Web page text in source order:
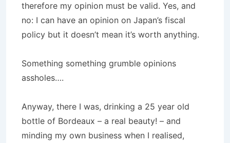
therefore my opinion must be valid. Yes, and
no: I can have an opinion on Japan’s fiscal
policy but it doesn’t mean it’s worth anything.
Something something grumble opinions
assholes….
Anyway, there I was, drinking a 25 year old
bottle of Bordeaux – a real beauty! – and
minding my own business when I realised,